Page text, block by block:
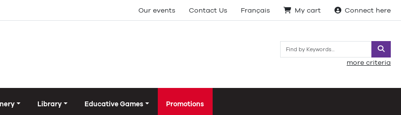
Our events Contact Us Français My cart Connect here
more criteria
Library Educative Games Promotions